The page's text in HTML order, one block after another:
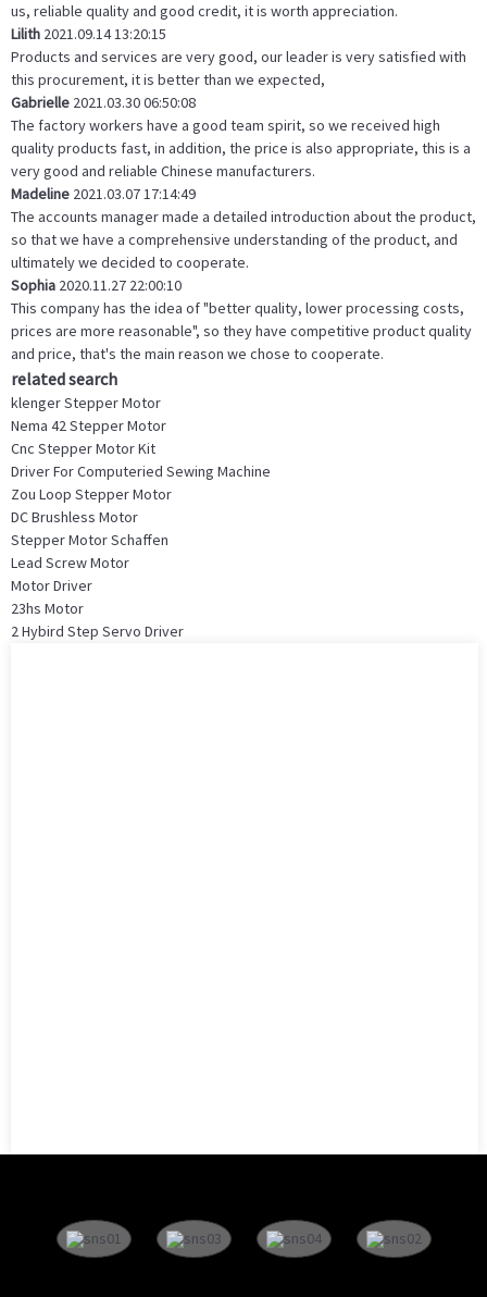
us, reliable quality and good credit, it is worth appreciation.
Lilith 2021.09.14 13:20:15
Products and services are very good, our leader is very satisfied with
this procurement, it is better than we expected,
Gabrielle 2021.03.30 06:50:08
The factory workers have a good team spirit, so we received high
quality products fast, in addition, the price is also appropriate, this is a
very good and reliable Chinese manufacturers.
Madeline 2021.03.07 17:14:49
The accounts manager made a detailed introduction about the product,
so that we have a comprehensive understanding of the product, and
ultimately we decided to cooperate.
Sophia 2020.11.27 22:00:10
This company has the idea of "better quality, lower processing costs,
prices are more reasonable", so they have competitive product quality
and price, that's the main reason we chose to cooperate.
related search
klenger Stepper Motor
Nema 42 Stepper Motor
Cnc Stepper Motor Kit
Driver For Computeried Sewing Machine
Zou Loop Stepper Motor
DC Brushless Motor
Stepper Motor Schaffen
Lead Screw Motor
Motor Driver
23hs Motor
2 Hybird Step Servo Driver